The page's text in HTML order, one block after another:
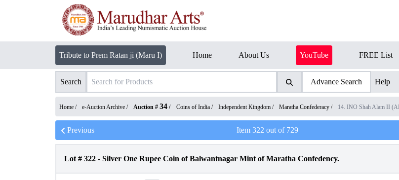
Tribute to Prem Ratan ji (Maru I) Home About Us YouTube FREE List
Search Advance Search Help
Home / e-Auction Archive / Auction # 34 / Coins of India / Independent Kingdom / Maratha Confederacy / 14. INO Shah Alam II
Previous Item 322 out of 729
Lot # 322 - Silver One Rupee Coin of Balwantnagar Mint of Maratha Confedency.